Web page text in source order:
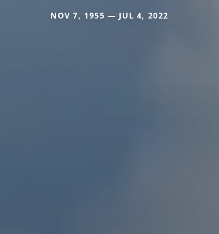
NOV 7, 1955 — JUL 4, 2022